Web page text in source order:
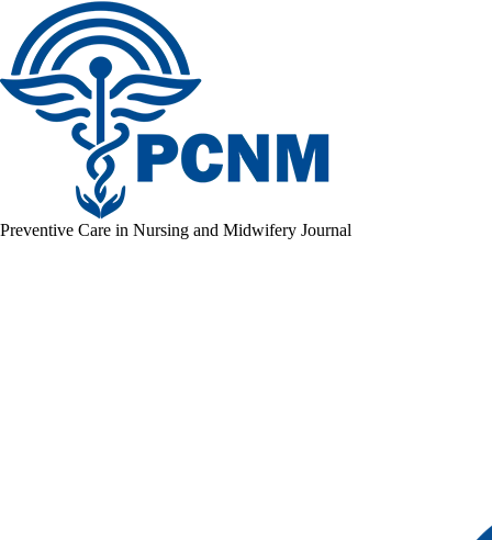
Preventive Care in Nursing and Midwifery Journal